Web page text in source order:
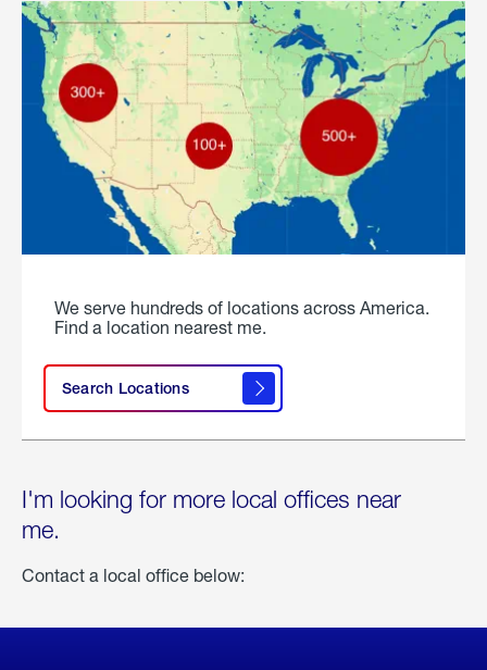
We serve hundreds of locations across America.
Find a location nearest me.
Search Locations
I'm looking for more local offices near
me.
Contact a local office below: